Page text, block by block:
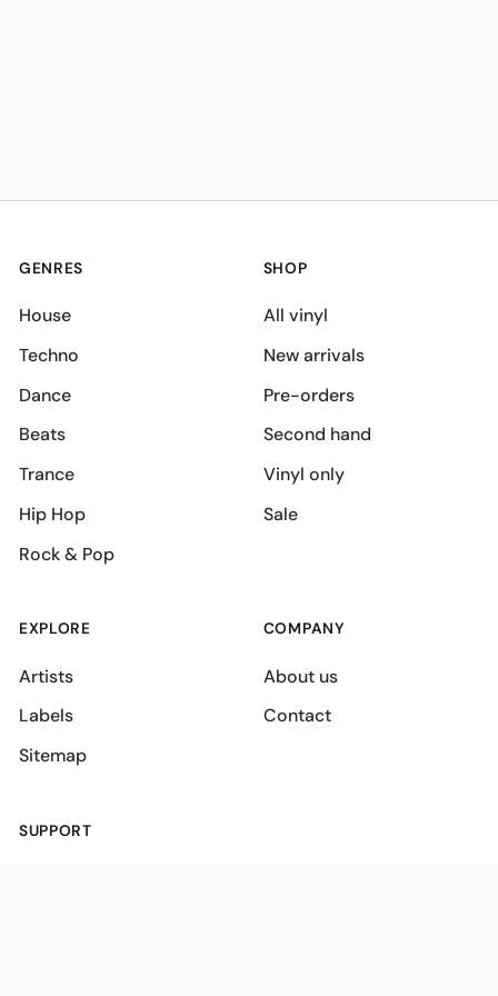
GENRES
House
Techno
Dance
Beats
Trance
Hip Hop
Rock & Pop
SHOP
All vinyl
New arrivals
Pre-orders
Second hand
Vinyl only
Sale
EXPLORE
Artists
Labels
Sitemap
COMPANY
About us
Contact
SUPPORT